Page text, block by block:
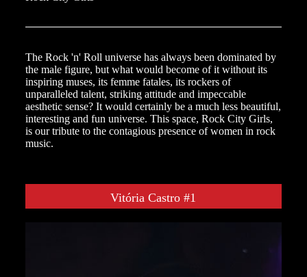
The Rock 'n' Roll universe has always been dominated by
the male figure, but what would become of it without its
inspiring muses, its femme fatales, its rockers of
unparalleled talent, striking attitude and impeccable
aesthetic sense? It would certainly be a much less beautiful,
interesting and fun universe. This space, Rock City Girls,
is our tribute to the contagious presence of women in rock
music.
Vitória Castro #1